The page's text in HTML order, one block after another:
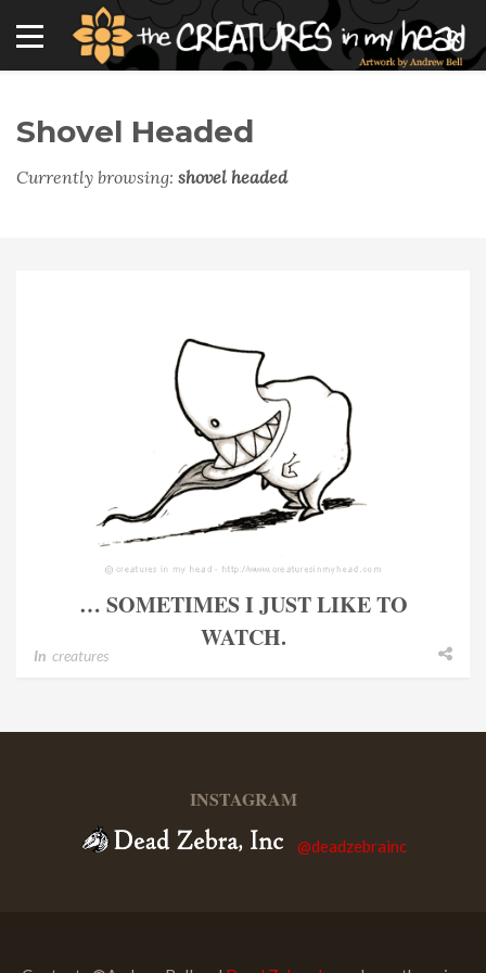
Shovel Headed
Currently browsing: shovel headed
… SOMETIMES I JUST LIKE TO
WATCH.
In creatures
INSTAGRAM
@deadzebrainc